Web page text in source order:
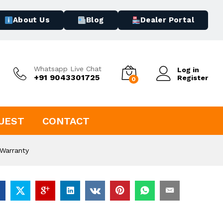
About Us Blog Dealer Portal
Whatsapp Live Chat
+91 9043301725 0
Log in
Register
CONTACT